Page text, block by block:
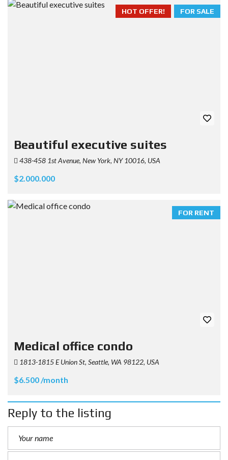
FOR SALE
HOT OFFER!
Beautiful executive suites
438-458 1st Avenue, New York, NY 10016, USA
$2.000.000
FOR RENT
Medical office condo
1813-1815 E Union St, Seattle, WA 98122, USA
$6.500 /month
Reply to the listing